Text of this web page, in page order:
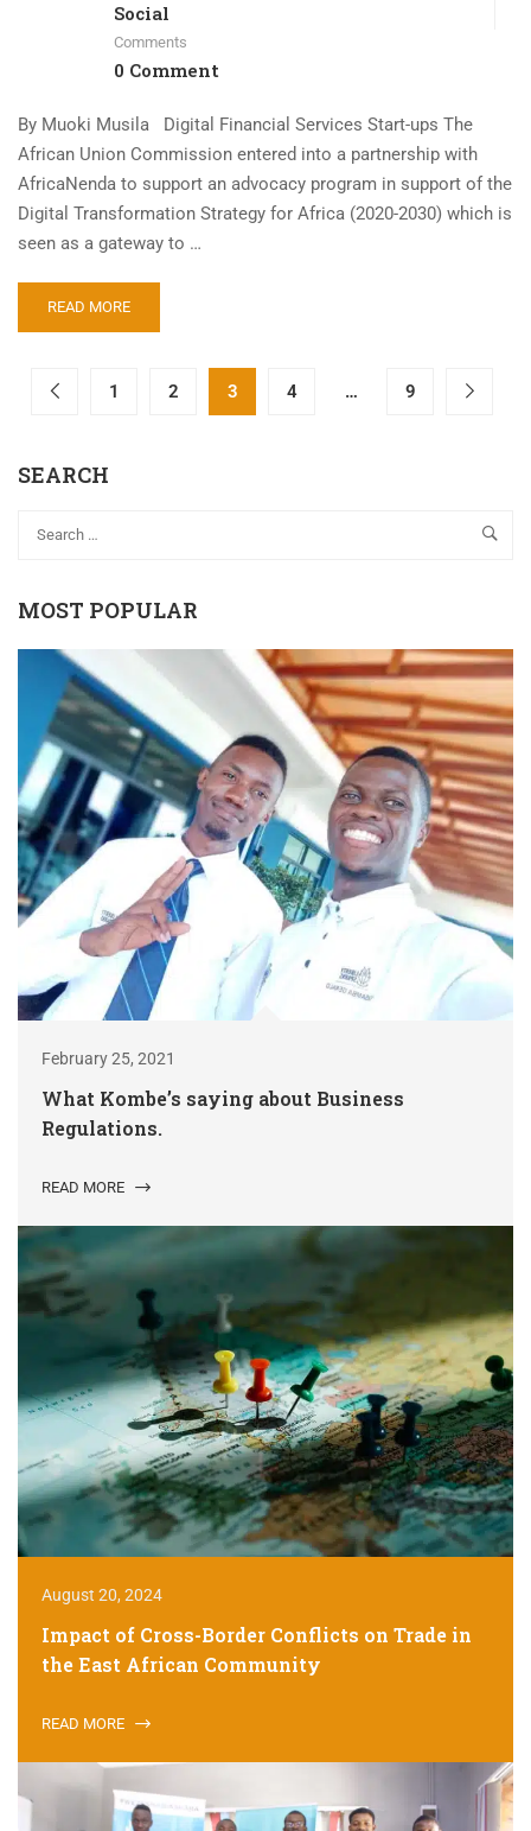
Social
Comments
0 Comment
By Muoki Musila Digital Financial Services Start-ups The
African Union Commission entered into a partnership with
AfricaNenda to support an advocacy program in support of the
Digital Transformation Strategy for Africa (2020-2030) which is
seen as a gateway to …
READ MORE
1 2 3 4 … 9
SEARCH
MOST POPULAR
February 25, 2021
What Kombe’s saying about Business
Regulations.
READ MORE
August 20, 2024
Impact of Cross-Border Conflicts on Trade in
the East African Community
READ MORE